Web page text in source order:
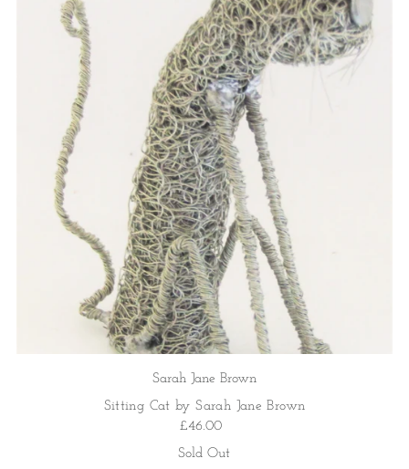
Sarah Jane Brown
Sitting Cat by Sarah Jane Brown
£46.00
Sold Out